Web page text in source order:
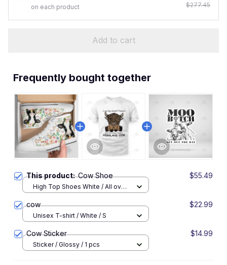
on each product
$277.45
Add to cart
Frequently bought together
This product:Cow Shoe $55.49
High Top Shoes White / All over
cow $22.99
Unisex T-shirt / White / S
Cow Sticker $14.99
Sticker / Glossy / 1 pcs